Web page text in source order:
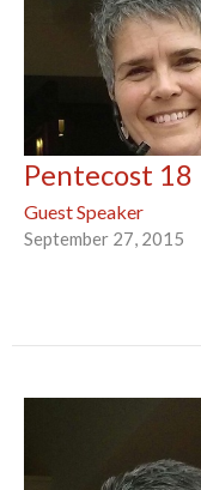
Pentecost 18
Guest Speaker
September 27, 2015